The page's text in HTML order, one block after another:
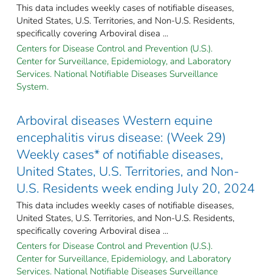
This data includes weekly cases of notifiable diseases,
United States, U.S. Territories, and Non-U.S. Residents,
specifically covering Arboviral disea ...
Centers for Disease Control and Prevention (U.S.).
Center for Surveillance, Epidemiology, and Laboratory
Services. National Notifiable Diseases Surveillance
System.
Arboviral diseases Western equine
encephalitis virus disease: (Week 29)
Weekly cases* of notifiable diseases,
United States, U.S. Territories, and Non-
U.S. Residents week ending July 20, 2024
This data includes weekly cases of notifiable diseases,
United States, U.S. Territories, and Non-U.S. Residents,
specifically covering Arboviral disea ...
Centers for Disease Control and Prevention (U.S.).
Center for Surveillance, Epidemiology, and Laboratory
Services. National Notifiable Diseases Surveillance